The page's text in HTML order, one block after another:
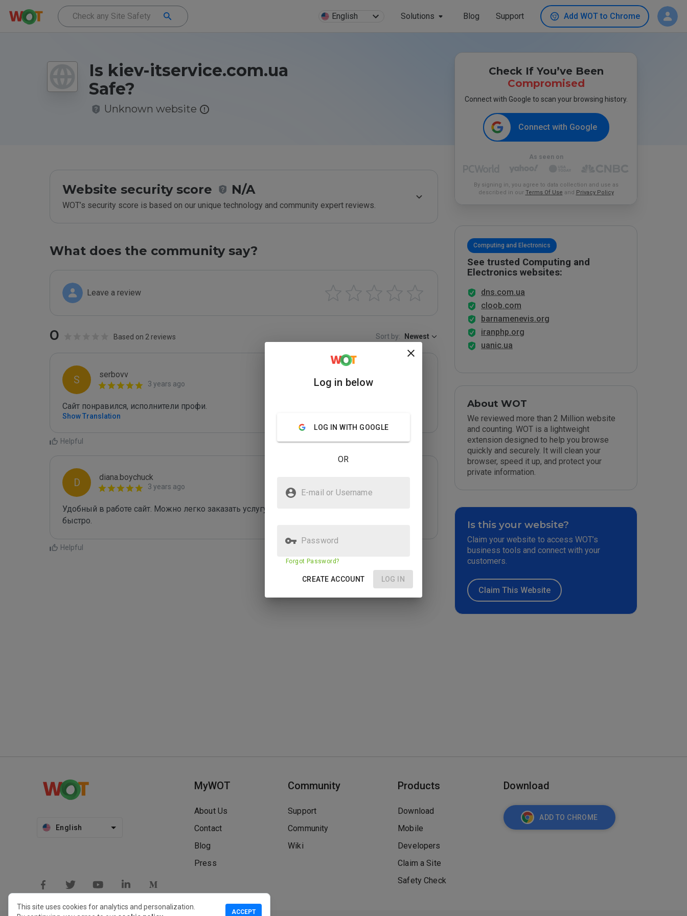
English Solutions Blog Support Add WOT to Chrome
Is kiev-itservice.com.ua
Safe?
Unknown website
Website security score N/A
WOT’s security score is based on our unique technology and community expert reviews.
What does the community say?
Leave a review
0 Based on 2 reviews Sort by: Newest
S serbovv
3 years ago
Сайт понравился, исполнители профи.
Show Translation
Helpful
D diana.boychuck
3 years ago
Удобный в работе сайт. Можно легко заказать услугу или купить то что нужно. Работает
быстро.
Helpful
Check If You’ve Been
Compromised
Connect with Google to scan your browsing history.
Connect with Google
As seen on
By signing in, you agree to data collection and use as
described in our Terms Of Use and Privacy Policy
Computing and Electronics
See trusted Computing and
Electronics websites:
dns.com.ua
cloob.com
barnamenevis.org
iranphp.org
uanic.ua
About WOT
We reviewed more than 2 Million website
and counting. WOT is a lightweight
extension designed to help you browse
quickly and securely. It will clean your
browser, speed it up, and protect your
private information.
Is this your website?
Claim your website to access WOT’s
business tools and connect with your
customers.
Claim This Website
English
MyWOT
About Us
Contact
Blog
Press
Community
Support
Community
Wiki
Products
Download
Mobile
Developers
Claim a Site
Safety Check
Download
ADD TO CHROME
This site uses cookies for analytics and personalization.
ACCEPT
Log in below
LOG IN WITH GOOGLE
OR
E-mail or Username
Password
Forgot Password?
CREATE ACCOUNT LOG IN